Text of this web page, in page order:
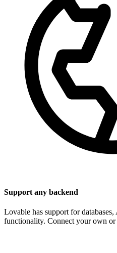
Support any backend
Lovable has support for
functionality. Connect your own or